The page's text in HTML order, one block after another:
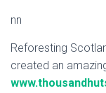
nn
Reforesting
created an